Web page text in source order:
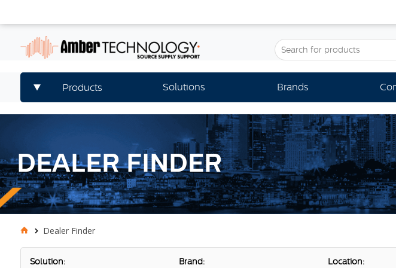
Products Solutions Brands
DEALER FINDER
Dealer Finder
Solution: Brand: Location: